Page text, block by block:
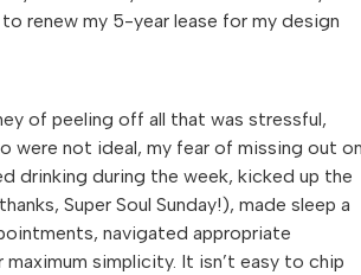
renew my 5-year lease for my design
of peeling off all that was stressful,
were not ideal, my fear of missing out on
drinking during the week, kicked up the
Super Soul Sunday!), made sleep a
navigated appropriate
simplicity. It isn’t easy to chip